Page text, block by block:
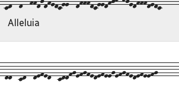
Alleluia
cd--defed--